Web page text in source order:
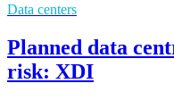
Data centers
Planned data
risk: XDI